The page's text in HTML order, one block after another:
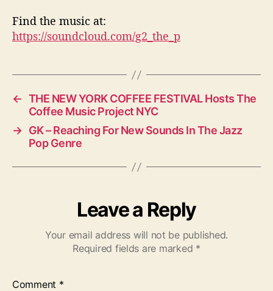
Find the music at:
https://soundcloud.com/g2_the_p
← THE NEW YORK COFFEE FESTIVAL Hosts The
Coffee Music Project NYC
→ GK – Reaching For New Sounds In The Jazz
Pop Genre
Leave a Reply
Your email address will not be published.
Required fields are marked *
Comment *